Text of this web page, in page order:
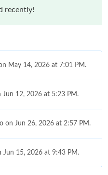
recently!
May 14, 2026 at 7:01 PM.
Jun 12, 2026 at 5:23 PM.
on Jun 26, 2026 at 2:57 PM.
Jun 15, 2026 at 9:43 PM.